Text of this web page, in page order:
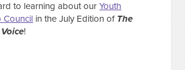
to learning about ourYouth
Council in the July Edition of The
!